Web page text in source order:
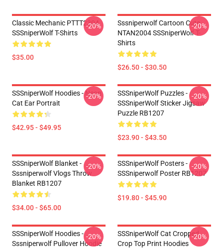
Classic Mechanic PTTT2304
SSSniperWolf T-Shirts
$35.00
-20%
Sssniperwolf Cartoon Cute
NTAN2004 SSSniperWolf T-
Shirts
$26.50 - $30.50
-20%
SSSniperWolf Hoodies - Neon
Cat Ear Portrait
$42.95 - $49.95
-20%
SSSniperWolf Puzzles -
SSSniperWolf Sticker Jigsaw
Puzzle RB1207
$23.90 - $43.50
-20%
SSSniperWolf Blanket -
Sssniperwolf Vlogs Throw
Blanket RB1207
$34.00 - $65.00
-20%
SSSniperWolf Posters -
SSSniperwolf Poster RB1207
$19.80 - $45.90
-20%
SSSniperWolf Hoodies -
Sssniperwolf Pullover Hoodie
-20%
SSSniperWolf Cat Cropped
Crop Top Print Hoodies
-20%